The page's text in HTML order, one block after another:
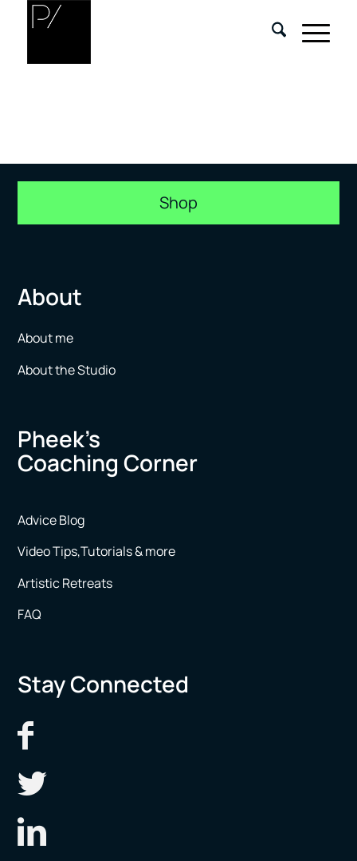
Shop
About
About me
About the Studio
Pheek’s
Coaching Corner
Advice Blog
Video Tips,Tutorials & more
Artistic Retreats
FAQ
Stay Connected